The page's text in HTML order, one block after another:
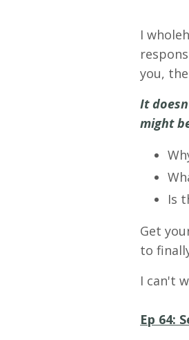
I
you,
It
might
Is
Get
to
I can't
Ep 64: